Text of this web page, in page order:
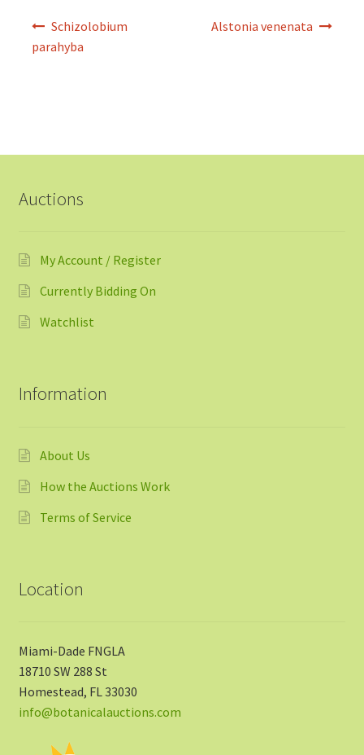
Schizolobium
parahyba
Alstonia venenata
Auctions
My Account / Register
Currently Bidding On
Watchlist
Information
About Us
How the Auctions Work
Terms of Service
Location
Miami-Dade FNGLA
18710 SW 288 St
Homestead, FL 33030
info@botanicalauctions.com